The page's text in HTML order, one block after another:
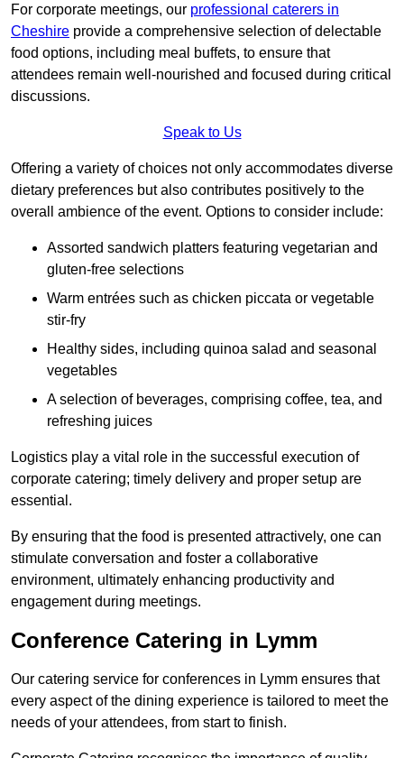
For corporate meetings, our professional caterers in
Cheshire provide a comprehensive selection of delectable
food options, including meal buffets, to ensure that
attendees remain well-nourished and focused during critical
discussions.
Speak to Us
Offering a variety of choices not only accommodates diverse
dietary preferences but also contributes positively to the
overall ambience of the event. Options to consider include:
Assorted sandwich platters featuring vegetarian and
gluten-free selections
Warm entrées such as chicken piccata or vegetable
stir-fry
Healthy sides, including quinoa salad and seasonal
vegetables
A selection of beverages, comprising coffee, tea, and
refreshing juices
Logistics play a vital role in the successful execution of
corporate catering; timely delivery and proper setup are
essential.
By ensuring that the food is presented attractively, one can
stimulate conversation and foster a collaborative
environment, ultimately enhancing productivity and
engagement during meetings.
Conference Catering in Lymm
Our catering service for conferences in Lymm ensures that
every aspect of the dining experience is tailored to meet the
needs of your attendees, from start to finish.